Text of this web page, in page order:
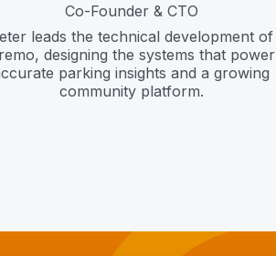
Co-Founder & CTO
leads the technical development of
designing the systems that power
parking insights and a growing
community platform.